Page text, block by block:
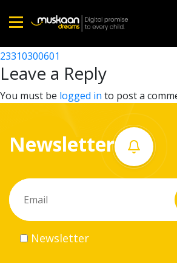
Home
About
What
do
Volunteer
23310302301
Post
navigation
23310300601
Leave a Reply
You must be logged in to post a
Newsletter
Newsletter